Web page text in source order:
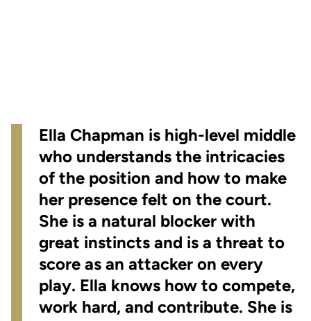
Ella Chapman is high-level middle
who understands the intricacies
of the position and how to make
her presence felt on the court.
She is a natural blocker with
great instincts and is a threat to
score as an attacker on every
play. Ella knows how to compete,
work hard, and contribute. She is